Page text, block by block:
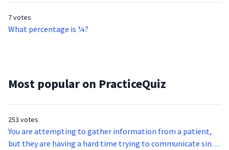
7 votes
What percentage is ¼?
Most popular on PracticeQuiz
253 votes
You are attempting to gather information from a patient,
but they are having a hard time trying to communicate since